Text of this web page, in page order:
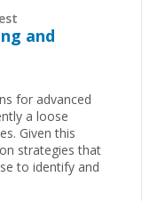
and
for advanced
a loose
Given this
strategies that
to identify and